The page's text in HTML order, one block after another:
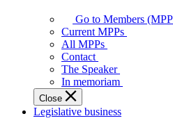
your
representatives
Legislative
Assembly
of
Ontario.
Go to Members
Current MPPs
All MPPs
Contact
The Speaker
In memoriam
Close
Legislative business